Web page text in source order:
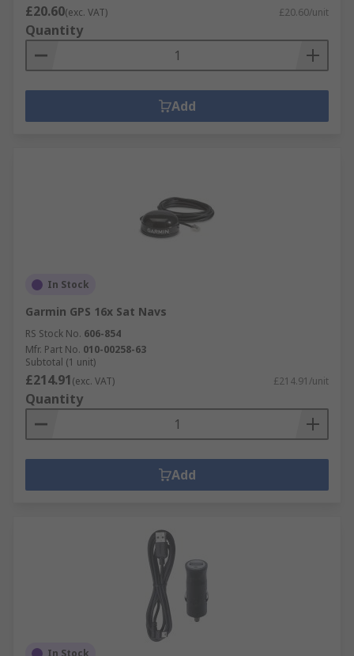
£20.60(exc. VAT) £20.60/unit
Quantity
Add
In Stock
Garmin GPS 16x Sat Navs
RS Stock No. 606-854
Mfr. Part No. 010-00258-63
Subtotal (1 unit)
£214.91(exc. VAT) £214.91/unit
Quantity
Add
In Stock